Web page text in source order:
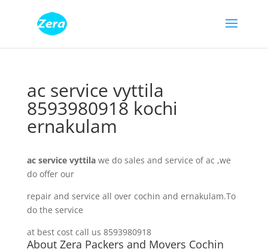
ac service vyttila
8593980918 kochi
ernakulam
ac service vyttila we do sales and service of ac ,we
do offer our
repair and service all over cochin and ernakulam.To
do the service
at best cost call us 8593980918
About Zera Packers and Movers Cochin